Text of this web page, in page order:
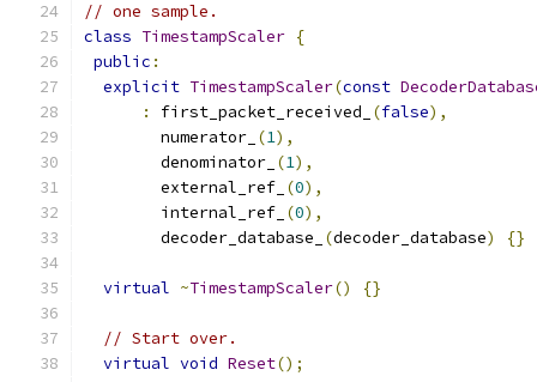
// one sample.
class TimestampScaler {
public :
explicit TimestampScaler(const
:
first_packet_received_ (false),
        numerator_
(1),
        denominator_
(1),
        external_ref_
(0),
        internal_ref_
(0),
        decoder_database_
(decoder_database) {}
virtual ~TimestampScaler() {}
// Start over.
virtual void Reset();